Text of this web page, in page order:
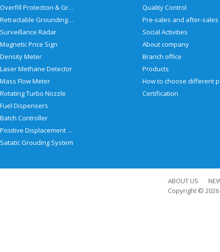
Overfill Protection & Grounding System
Retractable Grounding Reel
Surveillance Radar
Magnetic Price Sign
Density Meter
Laser Methane Detector
Mass Flow Meter
Rotating Turbo Nozzle
Fuel Dispensers
Batch Controller
Positive Displacement Meter
Satatic Grouding System
Quality Control
Social Activities
About company
Branch office
Products
Certification
ABOUT US
Copyright © 2026